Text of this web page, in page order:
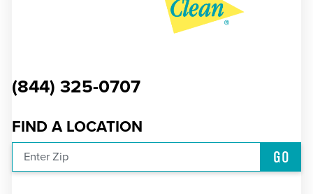
(844) 325-0707
FIND A LOCATION
Enter Zip GO